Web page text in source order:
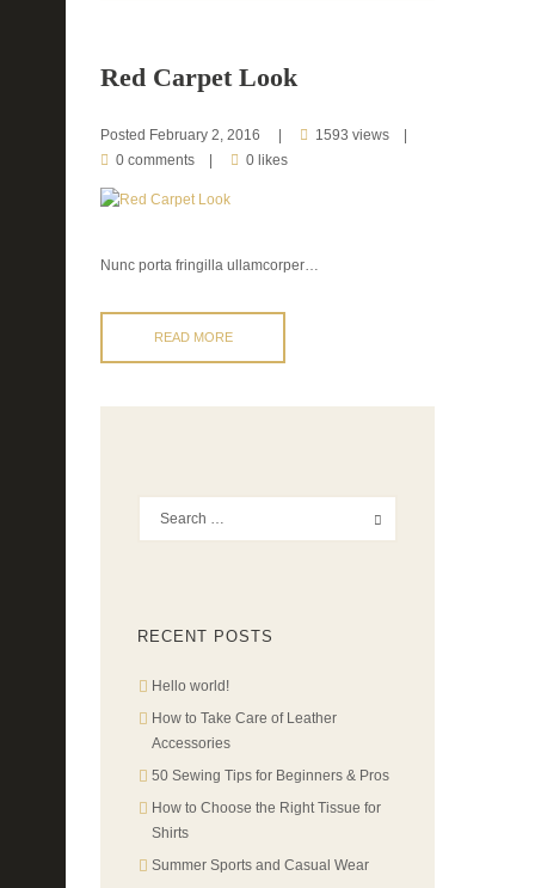
Red Carpet Look
Posted February 2, 2016
1593 views
0 comments
0 likes
Nunc porta fringilla ullamcorper…
READ MORE
RECENT POSTS
Hello world!
How to Take Care of Leather
Accessories
50 Sewing Tips for Beginners & Pros
How to Choose the Right Tissue for
Shirts
Summer Sports and Casual Wear